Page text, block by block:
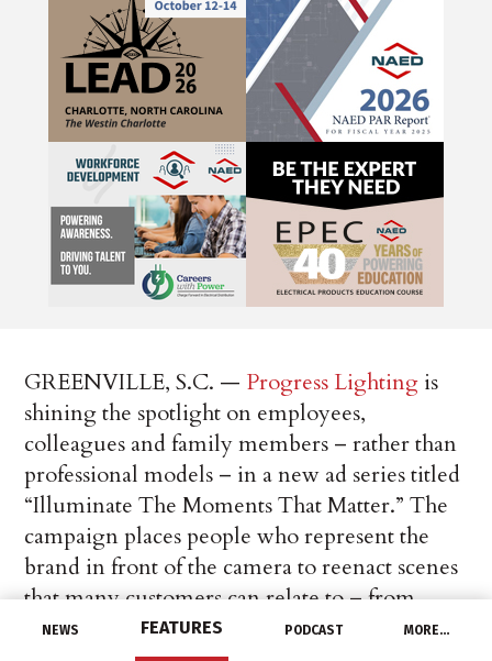
NEWS FEATURES PODCAST MORE…
GREENVILLE, S.C. — Progress Lighting is
shining the spotlight on employees,
colleagues and family members – rather than
professional models – in a new ad series titled
“Illuminate The Moments That Matter.” The
campaign places people who represent the
brand in front of the camera to reenact scenes
that many customers can relate to – from
daily routines to celebratory events.